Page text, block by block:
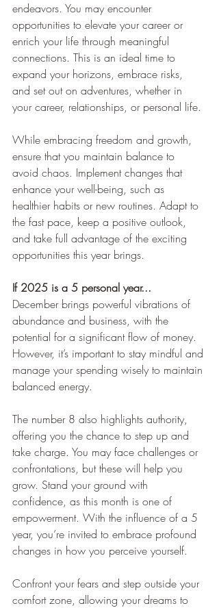
endeavors. You may encounter
opportunities to elevate your career or
enrich your life through meaningful
connections. This is an ideal time to
expand your horizons, embrace risks,
and set out on adventures, whether in
your career, relationships, or personal life.
While embracing freedom and growth,
ensure that you maintain balance to
avoid chaos. Implement changes that
enhance your well-being, such as
healthier habits or new routines. Adapt to
the fast pace, keep a positive outlook,
and take full advantage of the exciting
opportunities this year brings.
If 2025 is a 5 personal year...
December brings powerful vibrations of
abundance and business, with the
potential for a significant flow of money.
However, it’s important to stay mindful and
manage your spending wisely to maintain
balanced energy.
The number 8 also highlights authority,
offering you the chance to step up and
take charge. You may face challenges or
confrontations, but these will help you
grow. Stand your ground with
confidence, as this month is one of
empowerment. With the influence of a 5
year, you’re invited to embrace profound
changes in how you perceive yourself.
Confront your fears and step outside your
comfort zone, allowing your dreams to